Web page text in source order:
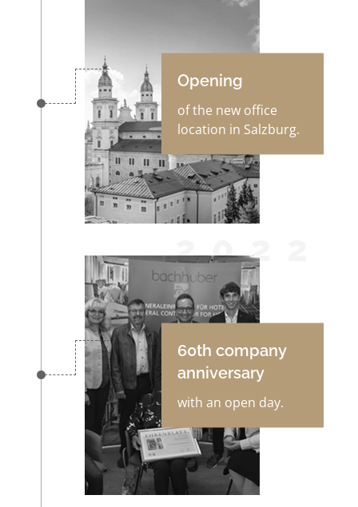
Opening
of the new office
location in Salzburg.
2022
60th company
anniversary
with an open day.